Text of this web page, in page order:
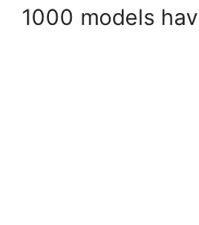
1000 models